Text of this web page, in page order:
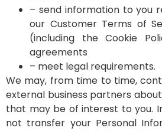
– send information to you
our Customer Terms of
(including the Cookie
agreements
– meet legal requirements.
We may, from time to time,
external business partners
that may be of interest to you.
not transfer your Personal